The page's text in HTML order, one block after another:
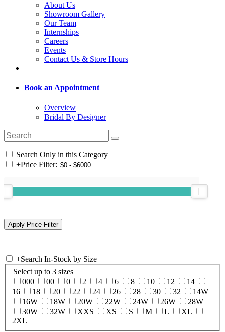
About Us
Showroom Gallery
Our Team
Internships
Careers
Events
Contact Us & Store Hours
Book an Appointment
Overview
Bridal By Designer
Search Only in this Category
+Price Filter:
+Search In-Stock by Size
Select up to 3 sizes
000
00 0 2 4 6 8 10 12
14
16
18 20 22 24 26 28 30 32
14W
16W
18W 20W 22W 24W 26W
28W
30W
32W XXS XS S M L
XL
2XL